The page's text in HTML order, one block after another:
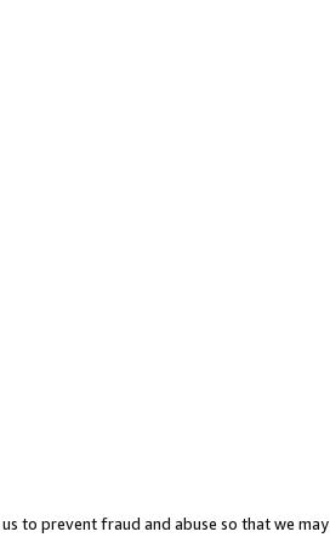
to prevent fraud and abuse so that we may